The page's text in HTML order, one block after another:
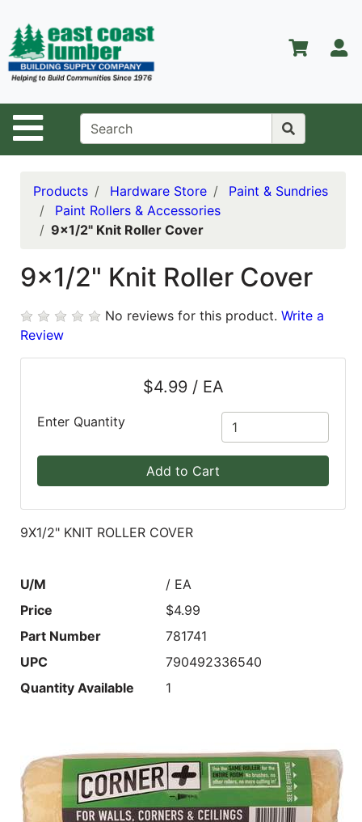
Site Navigation
Departments
Advanced
Search
Home
About Us
Contact Us
Services
Center
Bath
Lumber
Products
Products Hardware Store
Paint & Sundries
Paint Rollers & Accessories
9x1/2" Knit Roller Cover
9x1/2" Knit Roller Cover
No reviews for this product. Write a
Review
$4.99 / EA
Enter Quantity
Add to Cart
9X1/2" KNIT ROLLER COVER
U/M
/ EA
Price
$4.99
Part Number
781741
UPC
790492336540
Quantity Available
1